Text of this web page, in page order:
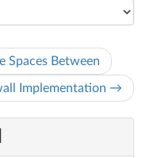
Spaces Between
Implementation →